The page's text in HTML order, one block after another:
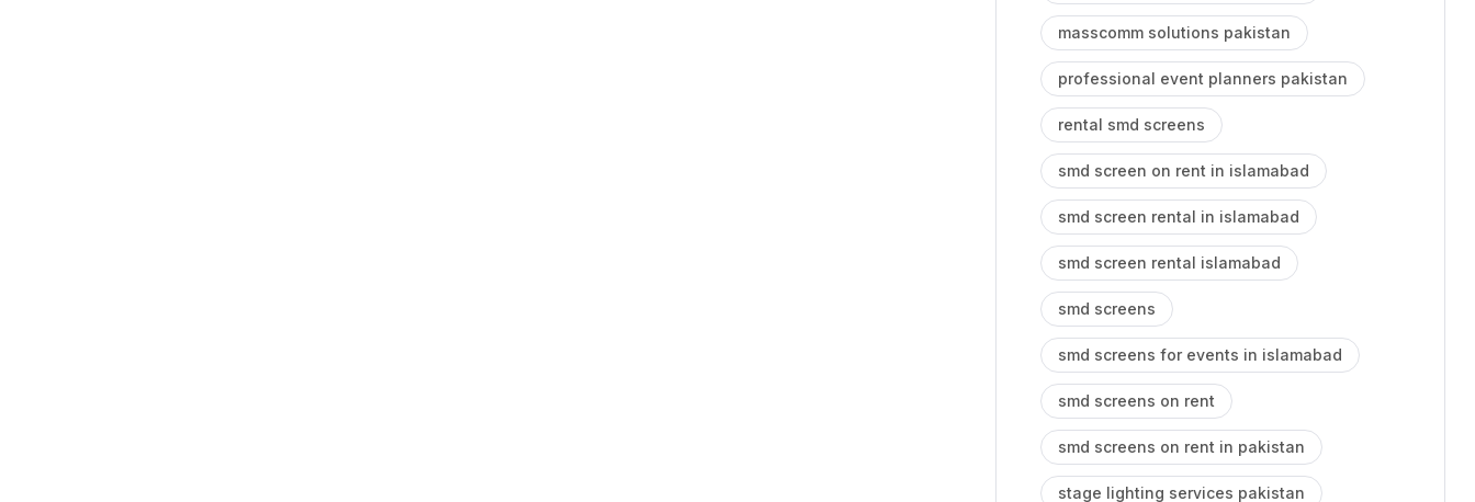
masscomm solutions pakistan
professional event planners pakistan
rental smd screens
smd screen on rent in islamabad
smd screen rental in islamabad
smd screen rental islamabad
smd screens
smd screens for events in islamabad
smd screens on rent
smd screens on rent in pakistan
stage lighting services pakistan